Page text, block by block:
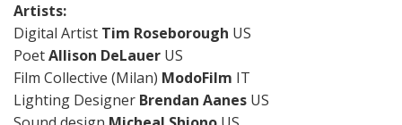
Artists:
Digital Artist Tim Roseborough US
PoetAllison DeLauer US
Film Collective (Milan) ModoFilm IT
Lighting Designer Brendan Aanes US